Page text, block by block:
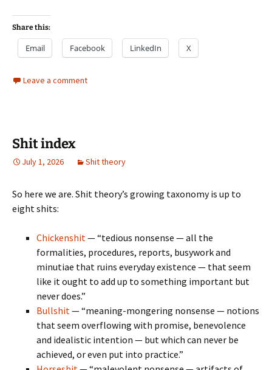
Share this:
Email Facebook LinkedIn X
Leave a comment
Shit index
July 1, 2026 Shit theory
So here we are. Shit theory’s growing taxonomy is up to
eight shits:
Chickenshit— “tedious nonsense — all the
formalities, procedures, reports, busywork and
minutiae that ruins everyday existence — that seem
like it ought to add up to something important but
never does.”
Bullshit— “meaning-mongering nonsense — notions
that seem overflowing with promise, benevolence
and idealistic intention — but which can never be
achieved, or even put into practice.”